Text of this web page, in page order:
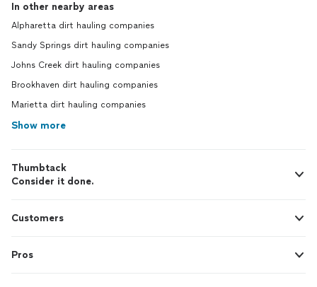
In other nearby areas
Alpharetta dirt hauling companies
Sandy Springs dirt hauling companies
Johns Creek dirt hauling companies
Brookhaven dirt hauling companies
Marietta dirt hauling companies
Show more
Thumbtack
Consider it done.
Customers
Pros